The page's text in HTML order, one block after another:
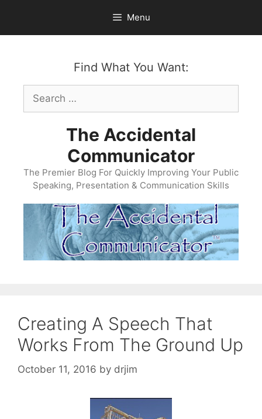
content
Menu
Find What You Want:
Search
for:
The Accidental
Communicator
The Premier Blog For Quickly Improving Your Public
Speaking, Presentation & Communication Skills
Creating A Speech That
Works From The Ground Up
October 11, 2016 by drjim